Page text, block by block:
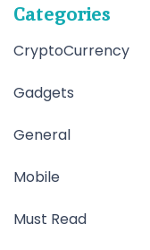
Categories
CryptoCurrency
Gadgets
General
Mobile
Must Read